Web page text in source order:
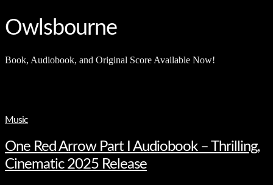
Owlsbourne
Book, Audiobook, and Original Score Available Now!
Music
One Red Arrow Part I Audiobook – Thrilling,
Cinematic 2025 Release